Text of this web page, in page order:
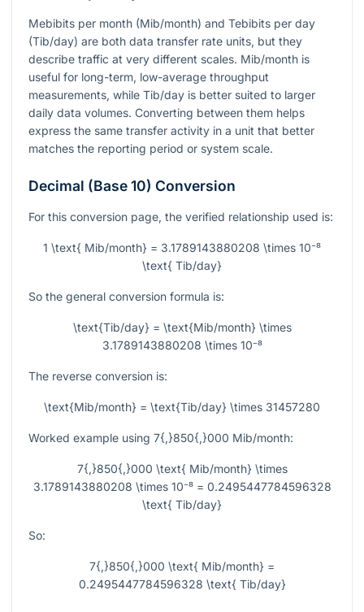
Mebibits per month (Mib/month) and Tebibits per day
(Tib/day) are both data transfer rate units, but they
describe traffic at very different scales. Mib/month is
useful for long-term, low-average throughput
measurements, while Tib/day is better suited to larger
daily data volumes. Converting between them helps
express the same transfer activity in a unit that better
matches the reporting period or system scale.
Decimal (Base 10) Conversion
For this conversion page, the verified relationship used is:
1 \text{ Mib/month} = 3.1789143880208 \times 10⁻⁸
\text{ Tib/day}
So the general conversion formula is:
\text{Tib/day} = \text{Mib/month} \times
3.1789143880208 \times 10⁻⁸
The reverse conversion is:
\text{Mib/month} = \text{Tib/day} \times 31457280
Worked example using 7{,}850{,}000 Mib/month:
7{,}850{,}000 \text{ Mib/month} \times
3.1789143880208 \times 10⁻⁸ = 0.2495447784596328
\text{ Tib/day}
So:
7{,}850{,}000 \text{ Mib/month} =
0.2495447784596328 \text{ Tib/day}